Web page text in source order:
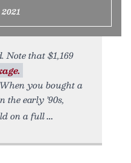
Note that $1,169
you bought a
the early ’90s,
on a full